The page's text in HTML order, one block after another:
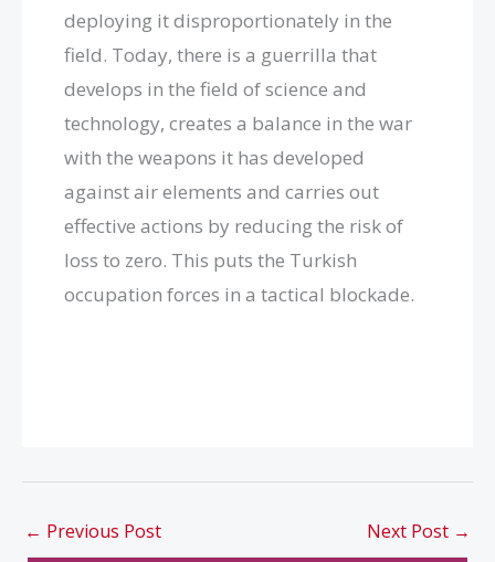
deploying it disproportionately in the
field. Today, there is a guerrilla that
develops in the field of science and
technology, creates a balance in the war
with the weapons it has developed
against air elements and carries out
effective actions by reducing the risk of
loss to zero. This puts the Turkish
occupation forces in a tactical blockade.
← Previous Post Next Post →